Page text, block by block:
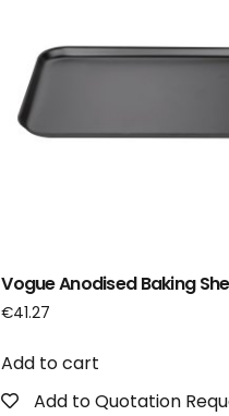
Vogue Anodised Baking
€41.27
Add to cart
Add to Quotation